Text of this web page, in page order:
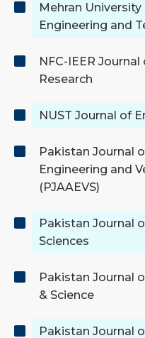
Mehran
Engineering and
NFC-IEER
Research
NUST Journal of
Pakistan Journal
Engineering and
(PJAAEVS)
Pakistan Journal
Sciences
Pakistan Journal
& Science
Pakistan Journal